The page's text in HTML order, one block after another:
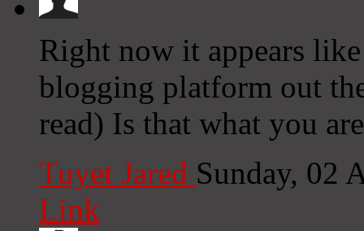
Right now it appears
blogging platform out
read) Is that what you
Tuyet Jared Sunday, 02
Link